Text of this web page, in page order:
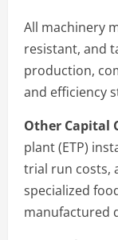
All machinery
resistant, and
production,
and efficiency
Other Capital
plant (ETP)
trial run costs,
specialized
manufactured